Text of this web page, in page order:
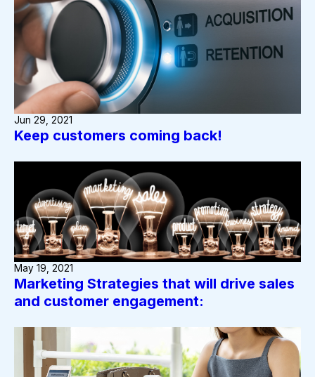
Keep customers coming back!
Jun 29, 2021
Marketing Strategies that will drive sales
and customer engagement:
May 19, 2021